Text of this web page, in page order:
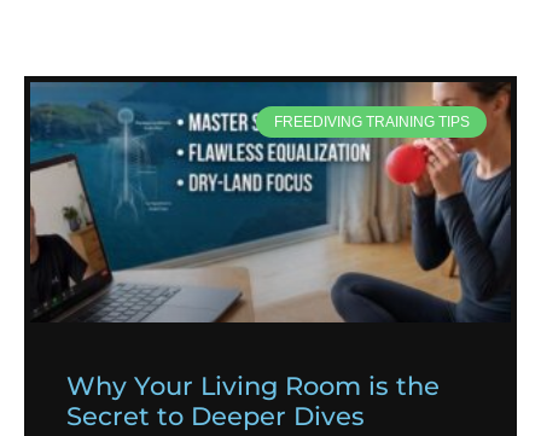
FREEDIVING TRAINING TIPS
Why Your Living Room is the
Secret to Deeper Dives